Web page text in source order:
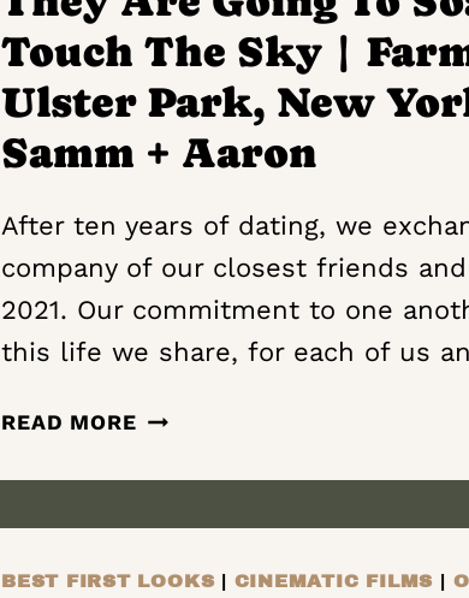
OF
AURORA
AURORA, NEW
YORK
FILM
GABRIEL
+
MADELINE
Touch The Sky |
Ulster Park, New
Samm + Aaron
After ten years of dating, we
company of our closest friends
2021. Our commitment to one
this life we share, for each of us
READ MORETHEY
GOING
+
BEST FIRST LOOKS | CINEMATIC FILMS |